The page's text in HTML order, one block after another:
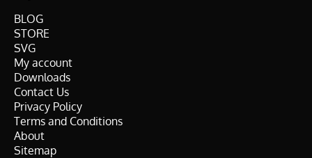
BLOG
STORE
SVG
My account
Downloads
Contact Us
Privacy Policy
Terms and Conditions
About
Sitemap